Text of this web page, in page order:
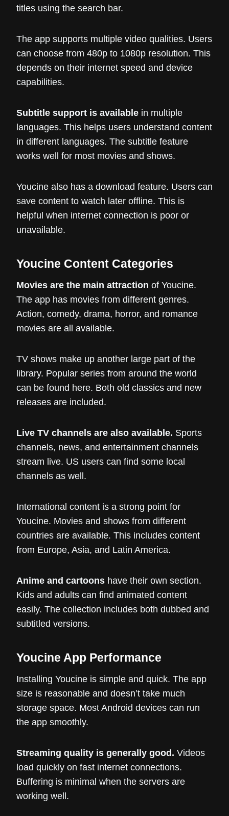
titles using the search bar.
The app supports multiple video qualities. Users
can choose from 480p to 1080p resolution. This
depends on their internet speed and device
capabilities.
Subtitle support is available in multiple
languages. This helps users understand content
in different languages. The subtitle feature
works well for most movies and shows.
Youcine also has a download feature. Users can
save content to watch later offline. This is
helpful when internet connection is poor or
unavailable.
Youcine Content Categories
Movies are the main attraction of Youcine.
The app has movies from different genres.
Action, comedy, drama, horror, and romance
movies are all available.
TV shows make up another large part of the
library. Popular series from around the world
can be found here. Both old classics and new
releases are included.
Live TV channels are also available. Sports
channels, news, and entertainment channels
stream live. US users can find some local
channels as well.
International content is a strong point for
Youcine. Movies and shows from different
countries are available. This includes content
from Europe, Asia, and Latin America.
Anime and cartoons have their own section.
Kids and adults can find animated content
easily. The collection includes both dubbed and
subtitled versions.
Youcine App Performance
Installing Youcine is simple and quick. The app
size is reasonable and doesn’t take much
storage space. Most Android devices can run
the app smoothly.
Streaming quality is generally good. Videos
load quickly on fast internet connections.
Buffering is minimal when the servers are
working well.